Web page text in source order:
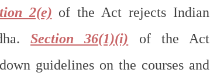
2(e) of the Act rejects Indian
Section 36(1)(i) of the Act
guidelines on the courses and